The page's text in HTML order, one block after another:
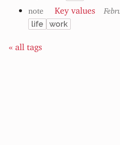
note Key values
life work
« all tags